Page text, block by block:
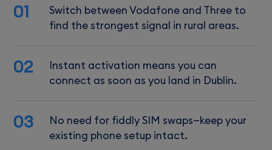
01
Switch between Vodafone and Three to
find the strongest signal in rural areas.
02
Instant activation means you can
connect as soon as you land in Dublin.
03
No need for fiddly SIM swaps—keep your
existing phone setup intact.